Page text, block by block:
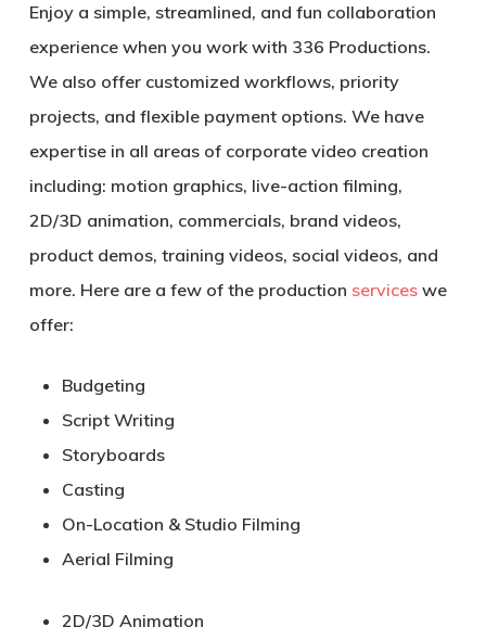
Enjoy a simple, streamlined, and fun collaboration
experience when you work with 336 Productions.
We also offer customized workflows, priority
projects, and flexible payment options. We have
expertise in all areas of corporate video creation
including: motion graphics, live-action filming,
2D/3D animation, commercials, brand videos,
product demos, training videos, social videos, and
more. Here are a few of the production serviceswe
offer:
Budgeting
Script Writing
Storyboards
Casting
On-Location & Studio Filming
Aerial Filming
2D/3D Animation